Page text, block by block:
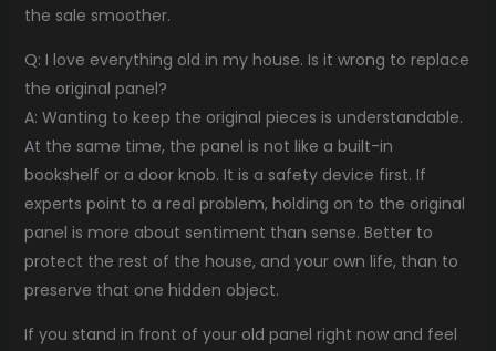
the sale smoother.
Q: I love everything old in my house. Is it wrong to replace
the original panel?
A: Wanting to keep the original pieces is understandable.
At the same time, the panel is not like a built-in
bookshelf or a door knob. It is a safety device first. If
experts point to a real problem, holding on to the original
panel is more about sentiment than sense. Better to
protect the rest of the house, and your own life, than to
preserve that one hidden object.
If you stand in front of your old panel right now and feel